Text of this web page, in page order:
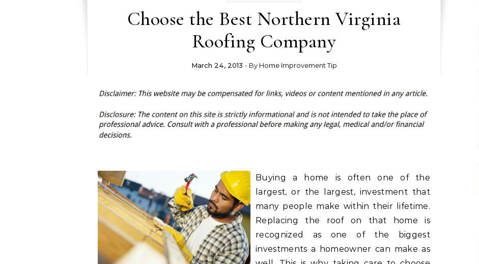
Choose the Best Northern Virginia
Roofing Company
March 24, 2013 - By Home Improvement Tip
Buying a home is often one of the
largest, or the largest, investment that
many people make within their lifetime.
Replacing the roof on that home is
recognized as one of the biggest
investments a homeowner can make as